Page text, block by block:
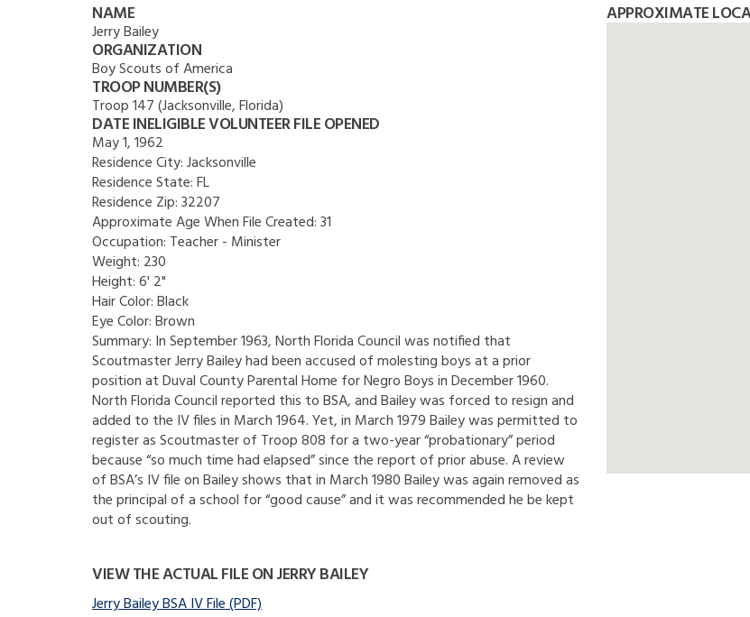
NAME
Jerry Bailey
ORGANIZATION
Boy Scouts of America
TROOP NUMBER(S)
Troop 147 (Jacksonville, Florida)
DATE INELIGIBLE VOLUNTEER FILE OPENED
May 1, 1962
Residence City:Jacksonville
Residence State:FL
Residence Zip:32207
Approximate Age When File Created:31
Occupation: Teacher - Minister
Weight: 230
Height:6' 2"
Hair Color:Black
Eye Color:Brown
Summary: In September 1963, North Florida Council was notified that
Scoutmaster Jerry Bailey had been accused of molesting boys at a prior
position at Duval County Parental Home for Negro Boys in December 1960.
North Florida Council reported this to BSA, and Bailey was forced to resign and
added to the IV files in March 1964. Yet, in March 1979 Bailey was permitted to
register as Scoutmaster of Troop 808 for a two-year “probationary” period
because “so much time had elapsed” since the report of prior abuse. A review
of BSA’s IV file on Bailey shows that in March 1980 Bailey was again removed as
the principal of a school for “good cause” and it was recommended he be kept
out of scouting.
APPROXIMATE
VIEW THE ACTUAL FILE ON JERRY BAILEY
Jerry Bailey BSA IV File (PDF)